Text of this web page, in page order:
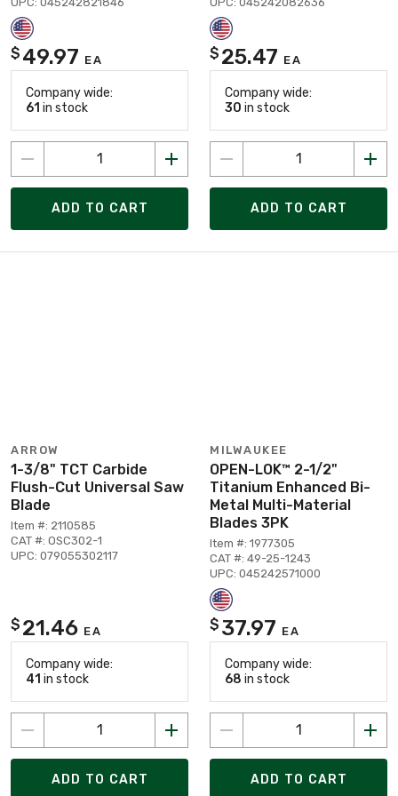
$ 49.97 EA
Company wide:
61 in stock
ADD TO CART
$ 25.47 EA
Company wide:
30 in stock
ADD TO CART
ARROW
1-3/8" TCT Carbide
Flush-Cut Universal Saw
Blade
Item #: 2110585
CAT #: OSC302-1
UPC: 079055302117
$ 21.46 EA
Company wide:
41 in stock
ADD TO CART
MILWAUKEE
OPEN-LOK™ 2-1/2"
Titanium Enhanced Bi-
Metal Multi-Material
Blades 3PK
Item #: 1977305
CAT #: 49-25-1243
UPC: 045242571000
$ 37.97 EA
Company wide:
68 in stock
ADD TO CART